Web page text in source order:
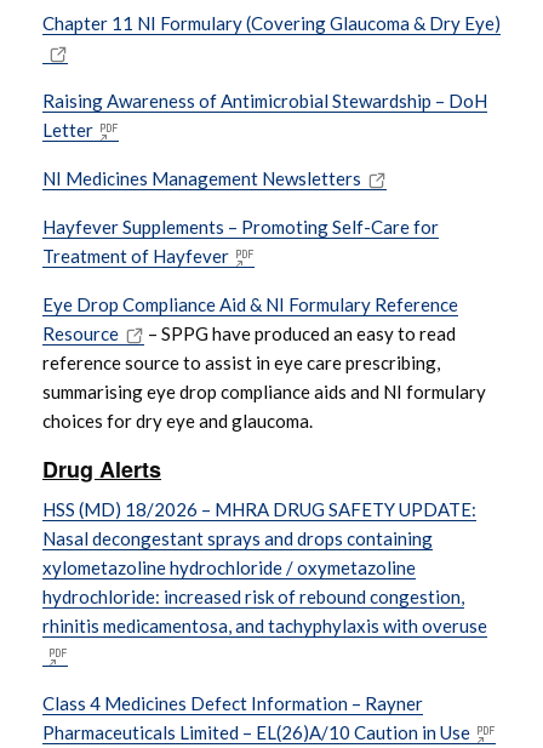
Chapter 11 NI Formulary (Covering Glaucoma & Dry Eye)
Raising Awareness of Antimicrobial Stewardship – DoH
Letter
NI Medicines Management Newsletters
Hayfever Supplements – Promoting Self-Care for
Treatment of Hayfever
Eye Drop Compliance Aid & NI Formulary Reference
Resource
– SPPG have produced an easy to read
reference source to assist in eye care prescribing,
summarising eye drop compliance aids and NI formulary
choices for dry eye and glaucoma.
Drug Alerts
HSS (MD) 18/2026 – MHRA DRUG SAFETY UPDATE:
Nasal decongestant sprays and drops containing
xylometazoline hydrochloride / oxymetazoline
hydrochloride: increased risk of rebound congestion,
rhinitis medicamentosa, and tachyphylaxis with overuse
Class 4 Medicines Defect Information – Rayner
Pharmaceuticals Limited – EL(26)A/10 Caution in Use